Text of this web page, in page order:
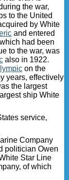
the war,
to the United
by White
and entered
had been
to the war, was
also in 1922.
on the
years, effectively
the largest
ship White
service,
Company
politician Owen
Star Line
of which